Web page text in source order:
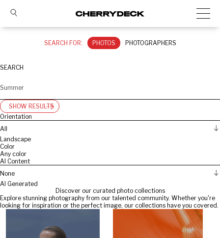
SEARCH FOR: PHOTOS PHOTOGRAPHERS
SEARCH
SHOW RESULTS
Orientation
All
Landscape
Color
Any color
AI Content
None
AI Generated
Discover our curated photo collections
Explore stunning photography from our talented community. Whether you're
looking for inspiration or the perfect image, our collections have you covered.